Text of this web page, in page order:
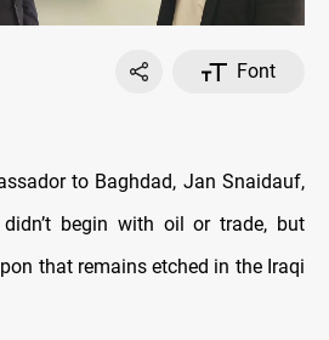
Font
to Baghdad, Jan Snaidauf,
begin with oil or trade, but
that remains etched in the Iraqi